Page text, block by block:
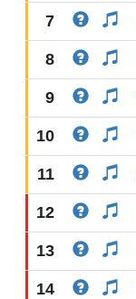
7
8
9
10
11
12
13
14